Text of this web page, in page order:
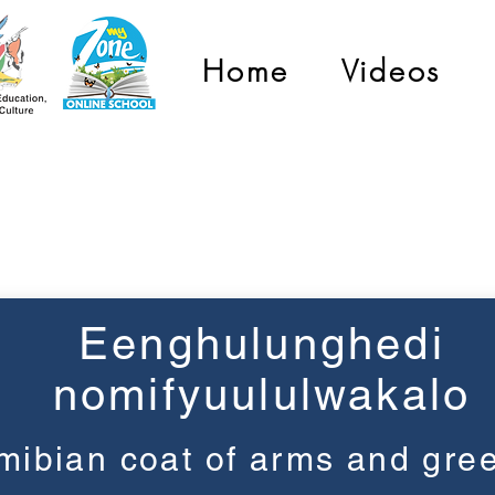
Home Videos
Eenghulunghedi
nomifyuululwakalo
coat of arms and